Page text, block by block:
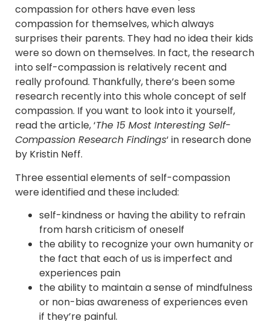
compassion for others have even less
compassion for themselves, which always
surprises their parents. They had no idea their kids
were so down on themselves. In fact, the research
into self-compassion is relatively recent and
really profound. Thankfully, there’s been some
research recently into this whole concept of self
compassion. If you want to look into it yourself,
read the article, ‘The 15 Most Interesting Self-
Compassion Research Findings‘ in research done
by Kristin Neff.
Three essential elements of self-compassion
were identified and these included:
self-kindness or having the ability to refrain
from harsh criticism of oneself
the ability to recognize your own humanity or
the fact that each of us is imperfect and
experiences pain
the ability to maintain a sense of mindfulness
or non-bias awareness of experiences even
if they’re painful.